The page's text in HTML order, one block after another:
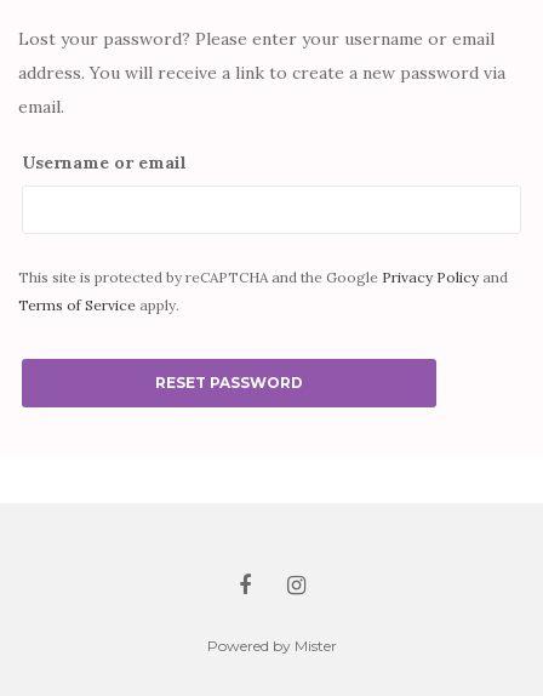
Lost your password? Please enter your username or email
address. You will receive a link to create a new password via
email.
Username or email
This site is protected by reCAPTCHA and the Google Privacy Policy and
Terms of Service apply.
RESET PASSWORD
Powered by Mister